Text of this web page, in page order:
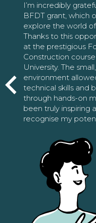
I’m incredibly
BFDT grant, which
explore the world
Thanks to this
at the prestigious
Construction
University. The
environment
technical skills and
through hands-on
been truly inspiring
recognise my